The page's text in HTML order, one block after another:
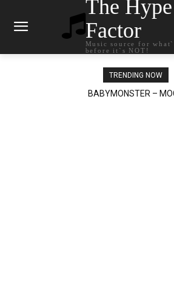
The Hype
Factor
Music source for
before it`s NOT!
TRENDING NOW
BABYMONSTER – MOON
Ariana Grande –